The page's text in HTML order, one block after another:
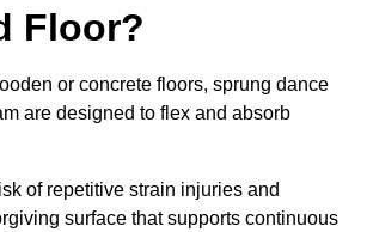
Floor?
or concrete floors, sprung dance
are designed to flex and absorb
of repetitive strain injuries and
surface that supports continuous